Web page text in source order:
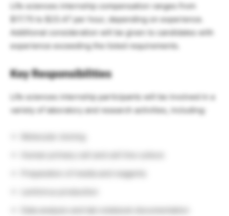
Life sciences internship compensation ranges from
$17.75 to $23.47 per hour, depending on experience.
Additional consideration will be given to candidates with
experience exceeding the listed requirements.
Key Responsibilities
Life sciences internship participants will be involved in a
variety of laboratory and research activities, including:
Preparation of media and reagents